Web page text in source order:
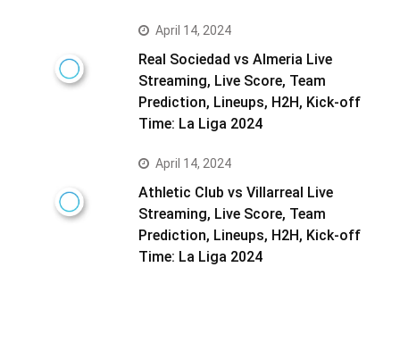
April 14, 2024
Real Sociedad vs Almeria Live
Streaming, Live Score, Team
Prediction, Lineups, H2H, Kick-off
Time: La Liga 2024
April 14, 2024
Athletic Club vs Villarreal Live
Streaming, Live Score, Team
Prediction, Lineups, H2H, Kick-off
Time: La Liga 2024